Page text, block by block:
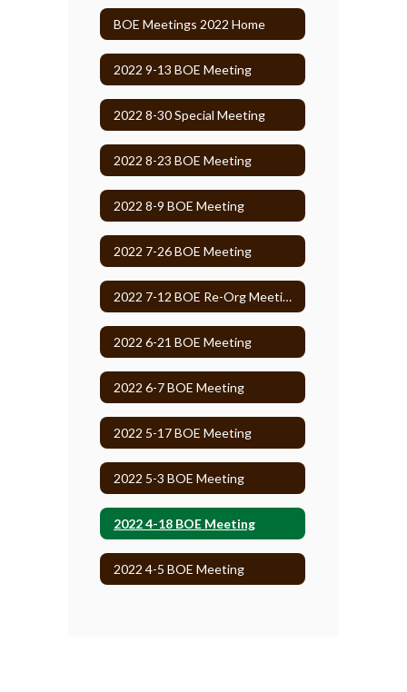
BOE Meetings 2022 Home
2022 9-13 BOE Meeting
2022 8-30 Special Meeting
2022 8-23 BOE Meeting
2022 8-9 BOE Meeting
2022 7-26 BOE Meeting
2022 7-12 BOE Re-Org Meeting
2022 6-21 BOE Meeting
2022 6-7 BOE Meeting
2022 5-17 BOE Meeting
2022 5-3 BOE Meeting
2022 4-18 BOE Meeting
2022 4-5 BOE Meeting